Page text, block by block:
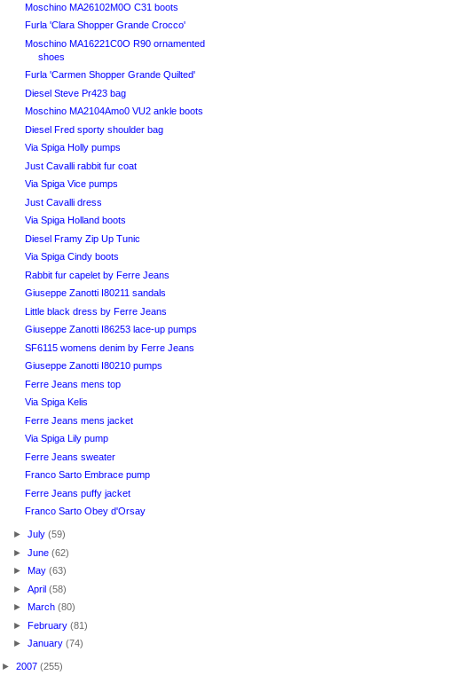
Moschino MA26102M0O C31 boots
Furla 'Clara Shopper Grande Crocco'
Moschino MA16221C0O R90 ornamented
shoes
Furla 'Carmen Shopper Grande Quilted'
Diesel Steve Pr423 bag
Moschino MA2104Amo0 VU2 ankle boots
Diesel Fred sporty shoulder bag
Via Spiga Holly pumps
Just Cavalli rabbit fur coat
Via Spiga Vice pumps
Just Cavalli dress
Via Spiga Holland boots
Diesel Framy Zip Up Tunic
Via Spiga Cindy boots
Rabbit fur capelet by Ferre Jeans
Giuseppe Zanotti I80211 sandals
Little black dress by Ferre Jeans
Giuseppe Zanotti I86253 lace-up pumps
SF6115 womens denim by Ferre Jeans
Giuseppe Zanotti I80210 pumps
Ferre Jeans mens top
Via Spiga Kelis
Ferre Jeans mens jacket
Via Spiga Lily pump
Ferre Jeans sweater
Franco Sarto Embrace pump
Ferre Jeans puffy jacket
Franco Sarto Obey d'Orsay
►July(59)
►June(62)
►May(63)
►April(58)
►March(80)
►February(81)
►January(74)
► 2007 (255)